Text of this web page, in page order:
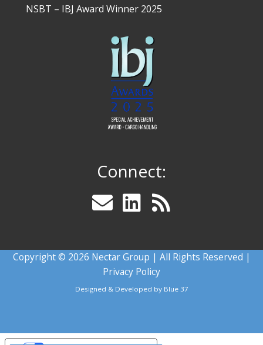
NSBT – IBJ Award Winner 2025
Connect:
Copyright © 2026 Nectar Group | All Rights Reserved |
Privacy Policy
Designed & Developed by Blue 37